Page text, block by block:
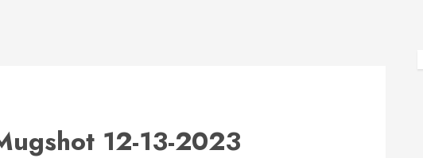
12-13-2023